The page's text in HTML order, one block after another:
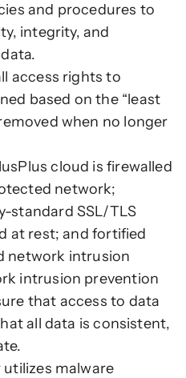
and procedures to
integrity, and
access rights to
based on the “least
when no longer
cloud is firewalled
network;
standard SSL/TLS
at rest; and fortified
network intrusion
intrusion prevention
that access to data
all data is consistent,
malware